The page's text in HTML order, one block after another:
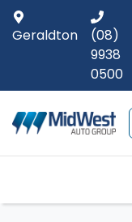
Geraldton
(08)
9938
0500